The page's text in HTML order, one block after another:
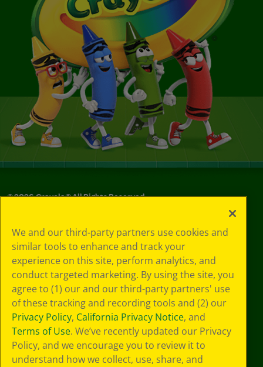
©2026Crayola® All Rights Reserved.
Choices
Privacy Policy
SMS Terms
GDPR
CA Privacy Notice
Cookie
Preferences
Terms of Use
Web Accessibility
We and our third-party partners use cookies and
similar tools to enhance and track your
experience on this site, perform analytics, and
conduct targeted marketing. By using the site, you
agree to (1) our and our third-party partners' use
of these tracking and recording tools and (2) our
Privacy Policy, California Privacy Notice, and
Terms of Use. We’ve recently updated our Privacy
Policy, and we encourage you to review it to
understand how we collect, use, share, and